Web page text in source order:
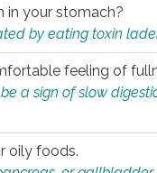
in your stomach?
by eating toxin
feeling of
a sign of slow
oily foods.